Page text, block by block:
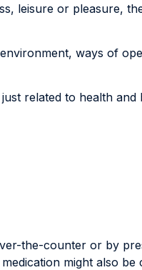
leisure or pleasure,
ways of
related to health and
the-counter or by
might also be